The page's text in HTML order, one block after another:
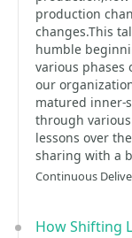
production
changes.This
humble
various phases
our
matured inner-
through
lessons over
sharing with a
Continuous
How Shifting